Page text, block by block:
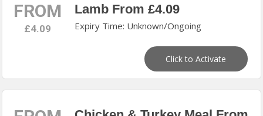
FROM
£4.09
Lamb From £4.09
Expiry Time: Unknown/Ongoing
Click to Activate